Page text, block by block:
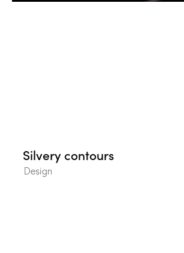
Silvery contours
Design